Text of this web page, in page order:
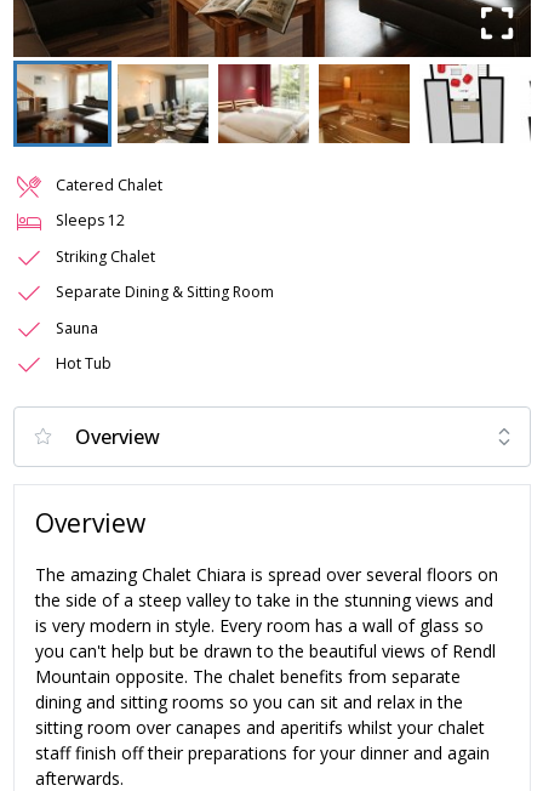
Catered Chalet
Sleeps 12
Striking Chalet
Separate Dining & Sitting Room
Sauna
Hot Tub
Overview
The amazing Chalet Chiara is spread over several floors on
the side of a steep valley to take in the stunning views and
is very modern in style. Every room has a wall of glass so
you can't help but be drawn to the beautiful views of Rendl
Mountain opposite. The chalet benefits from separate
dining and sitting rooms so you can sit and relax in the
sitting room over canapes and aperitifs whilst your chalet
staff finish off their preparations for your dinner and again
afterwards.